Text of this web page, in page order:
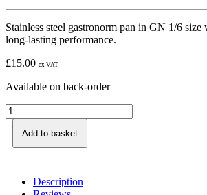
Stainless steel gastronorm pan in GN 1/6
long-lasting performance.
£15.00 ex VAT
Available on back-order
Add to basket
Description